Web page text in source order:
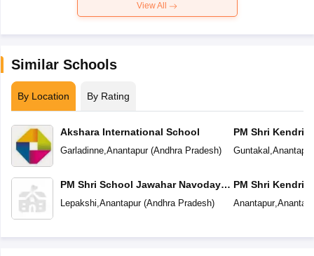
View All
Similar Schools
By Location By Rating
Akshara International School
Garladinne,Anantapur(Andhra Pradesh)
PM Shri School Jawahar Navodaya
Vidyalaya
Lepakshi,Anantapur(Andhra Pradesh)
PM Shri
Guntakal ,Anantapur
PM Shri
Anantapur,